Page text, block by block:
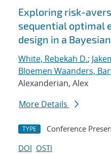
Exploring risk-
sequential optimal
design in a
White, Rebekah D.;
Bloemen Waanders,
Alexanderian, Alex
More Details
TYPE Conference
DOI OSTI